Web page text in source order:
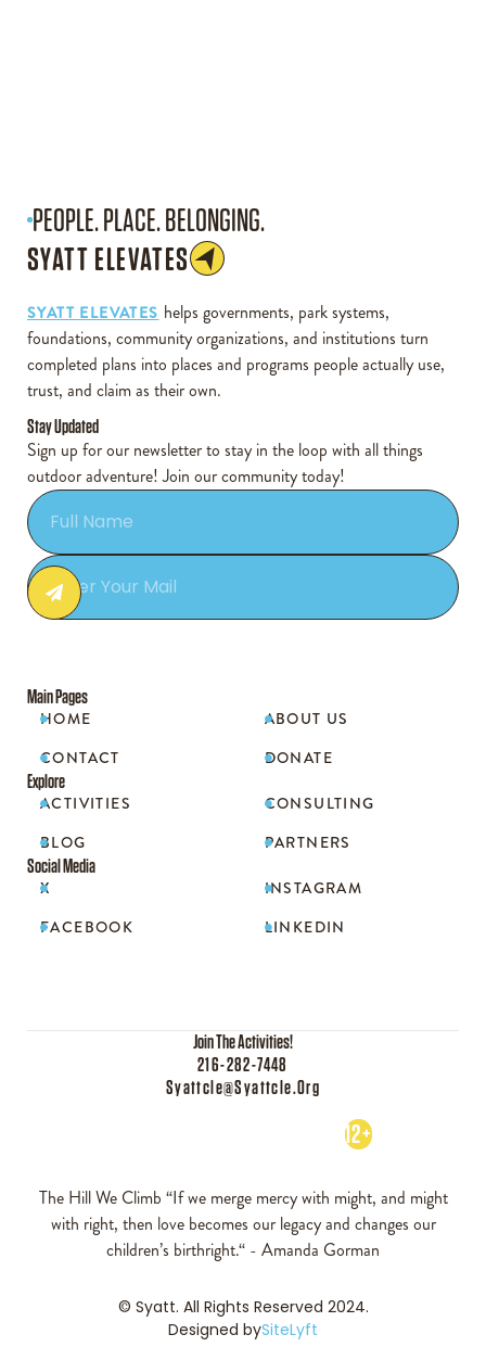
PEOPLE. PLACE. BELONGING.
SYATT ELEVATES
SYATT ELEVATES helps governments, park systems,
foundations, community organizations, and institutions turn
completed plans into places and programs people actually use,
trust, and claim as their own.
Stay Updated
Sign up for our newsletter to stay in the loop with all things
outdoor adventure! Join our community today!
Main Pages

HOME 
ABOUT US

CONTACT 
DONATE
Explore

ACTIVITIES 
CONSULTING

BLOG 
PARTNERS
Social Media

X 
INSTAGRAM

FACEBOOK 
LINKEDIN
Join The Activities!
216-282-7448
Syattcle@syattcle.org
12+
The Hill We Climb “If we merge mercy with might, and might
with right, then love becomes our legacy and changes our
children’s birthright.“ - Amanda Gorman
© Syatt. All Rights Reserved 2024.
Designed bySiteLyft